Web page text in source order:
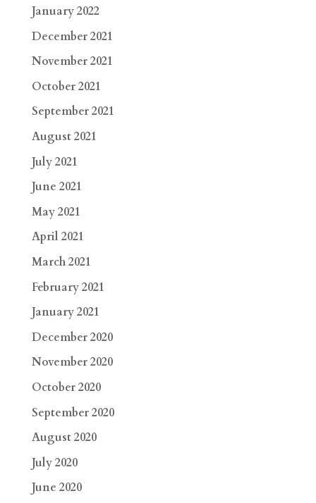
January 2022
December 2021
November 2021
October 2021
September 2021
August 2021
July 2021
June 2021
May 2021
April 2021
March 2021
February 2021
January 2021
December 2020
November 2020
October 2020
September 2020
August 2020
July 2020
June 2020